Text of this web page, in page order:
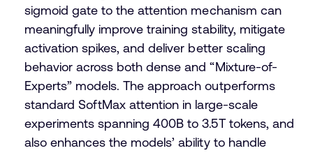
sigmoid gate to the attention mechanism can
meaningfully improve training stability, mitigate
activation spikes, and deliver better scaling
behavior across both dense and “Mixture-of-
Experts” models. The approach outperforms
standard SoftMax attention in large-scale
experiments spanning 400B to 3.5T tokens, and
also enhances the models’ ability to handle